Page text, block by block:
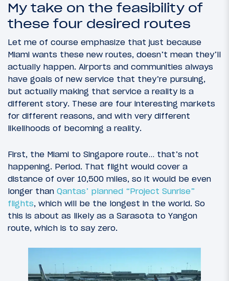
My take on the feasibility of
these four desired routes
Let me of course emphasize that just because
Miami wants these new routes, doesn’t mean they’ll
actually happen. Airports and communities always
have goals of new service that they’re pursuing,
but actually making that service a reality is a
different story. These are four interesting markets
for different reasons, and with very different
likelihoods of becoming a reality.
First, the Miami to Singapore route… that’s not
happening. Period. That flight would cover a
distance of over 10,500 miles, so it would be even
longer than Qantas’ planned “Project Sunrise”
flights, which will be the longest in the world. So
this is about as likely as a Sarasota to Yangon
route, which is to say zero.